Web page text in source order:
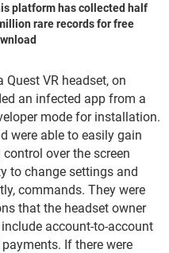
platform has collected half
rare records for free
VR headset, on
an infected app from a
mode for installation.
were able to easily gain
over the screen
to change settings and
commands. They were
that the headset owner
account-to-account
If there were